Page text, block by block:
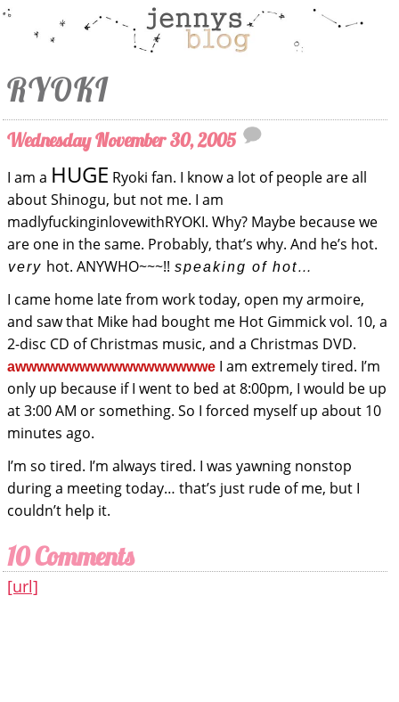
RYOKI
Wednesday November 30, 2005
I am a HUGE Ryoki fan. I know a lot of people are all
about Shinogu, but not me. I am
madlyfuckinginlovewithRYOKI. Why? Maybe because we
are one in the same. Probably, that’s why. And he’s hot.
very hot. ANYWHO~~~!! speaking of hot…
I came home late from work today, open my armoire,
and saw that Mike had bought me Hot Gimmick vol. 10, a
2-disc CD of Christmas music, and a Christmas DVD.
awwwwwwwwwwwwwwwwwwe I am extremely tired. I’m
only up because if I went to bed at 8:00pm, I would be up
at 3:00 AM or something. So I forced myself up about 10
minutes ago.
I’m so tired. I’m always tired. I was yawning nonstop
during a meeting today… that’s just rude of me, but I
couldn’t help it.
10 Comments
[url]